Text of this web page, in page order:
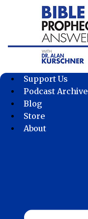
Support Us
Podcast Archive
Blog
Store
About